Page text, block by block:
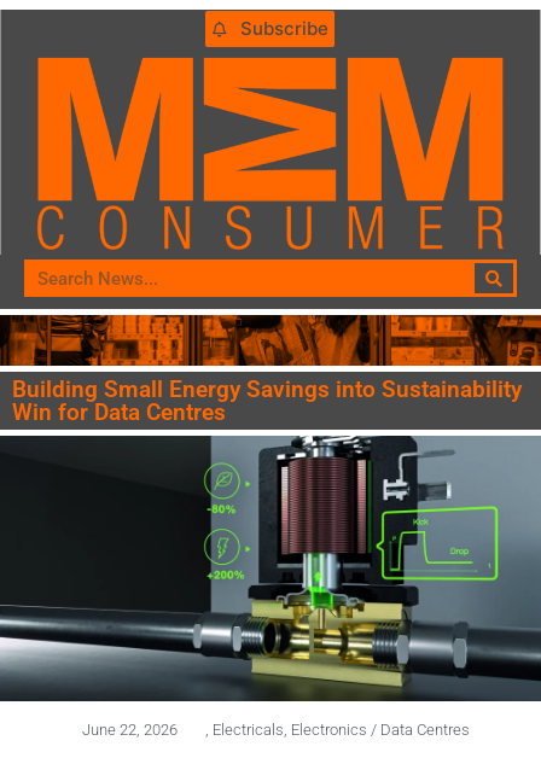
Subscribe
Building Small Energy Savings into Sustainability
Win for Data Centres
June 22, 2026 Electricals Electronics / Data Centres